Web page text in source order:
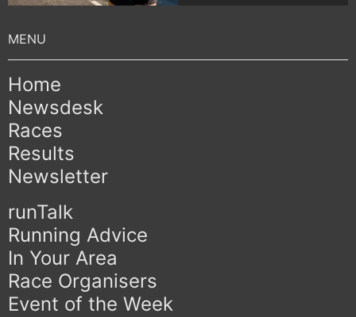
Home
Newsdesk
Races
Results
Newsletter
runTalk
Running Advice
In Your Area
Race Organisers
Event of the Week